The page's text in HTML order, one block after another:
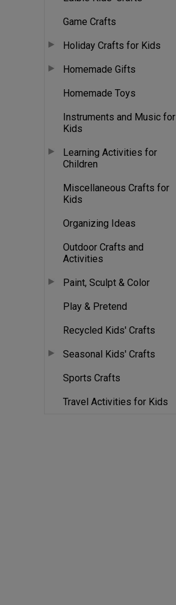
Game Crafts
Holiday Crafts for Kids
Homemade Gifts
Homemade Toys
Instruments and Music for
Kids
Learning Activities for
Children
Miscellaneous Crafts for
Kids
Organizing Ideas
Outdoor Crafts and
Activities
Paint, Sculpt & Color
Play & Pretend
Recycled Kids' Crafts
Seasonal Kids' Crafts
Sports Crafts
Travel Activities for Kids